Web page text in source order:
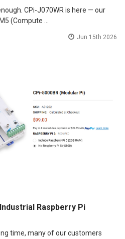
CPi-J070WR is here — our
(Compute …
Jun 15th 2026
Raspberry Pi
time, many of our customers